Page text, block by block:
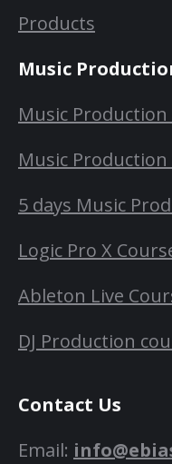
Products
Music
Music
Music
5 days Music
Logic Pro X
Ableton Live
DJ Production
Contact Us
Email: